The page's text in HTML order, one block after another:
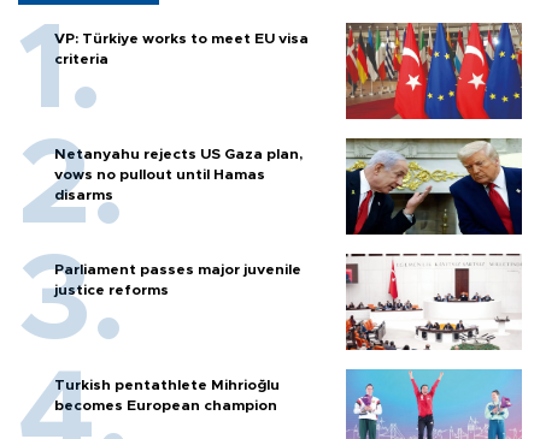
VP: Türkiye works to meet EU visa
criteria
Netanyahu rejects US Gaza plan,
vows no pullout until Hamas
disarms
Parliament passes major juvenile
justice reforms
Turkish pentathlete Mihrioğlu
becomes European champion